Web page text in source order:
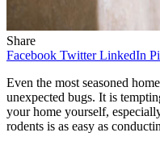
Share
Facebook Twitter LinkedIn
Even the most seasoned
unexpected bugs. It is
your home yourself,
rodents is as easy as